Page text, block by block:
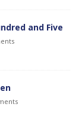
and Five